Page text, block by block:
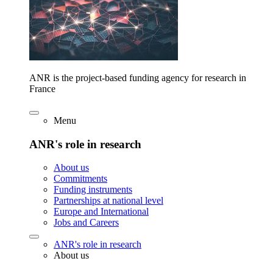
ANR is the project-based funding agency for research in
France
Menu
ANR's role in research
About us
Commitments
Funding instruments
Partnerships at national level
Europe and International
Jobs and Careers
ANR's role in research
About us